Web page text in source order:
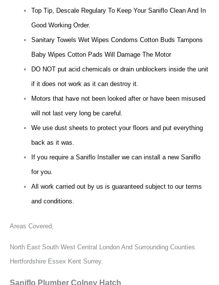
Top Tip, Descale Regulary To Keep Your Saniflo Clean And In
Good Working Order.
Sanitary Towels Wet Wipes Condoms Cotton Buds Tampons
Baby Wipes Cotton Pads Will Damage The Motor
DO NOT put acid chemicals or drain unblockers inside the unit
if it does not work as it can destroy it.
Motors that have not been looked after or have been misused
will not last very long be careful.
We use dust sheets to protect your floors and put everything
back as it was.
If you require a Saniflo Installer we can install a new Saniflo
for you.
All work carried out by us is guaranteed subject to our terms
and conditions.
Areas Covered,
North East South West Central London And Surrounding Counties
Hertfordshire Essex Kent Surrey.
Saniflo Plumber Colney Hatch